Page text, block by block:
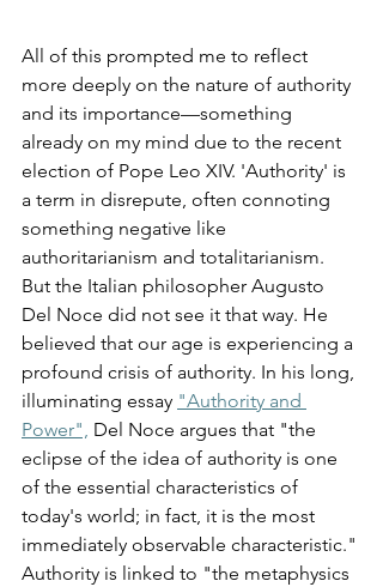
All of this prompted me to reflect
more deeply on the nature of authority
and its importance—something
already on my mind due to the recent
election of Pope Leo XIV. 'Authority' is
a term in disrepute, often connoting
something negative like
authoritarianism and totalitarianism.
But the Italian philosopher Augusto
Del Noce did not see it that way. He
believed that our age is experiencing a
profound crisis of authority. In his long,
illuminating essay "Authority and
Power", Del Noce argues that "the
eclipse of the idea of authority is one
of the essential characteristics of
today's world; in fact, it is the most
immediately observable characteristic."
Authority is linked to "the metaphysics